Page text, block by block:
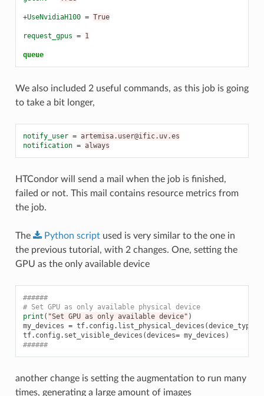
+UseNvidiaH100 = True
request_gpus = 1
queue
We also included 2 useful commands, as this job is going
to take a bit longer,
notify_user = artemisa.user@ific.uv.es
notification = always
HTCondor will send a mail when the job is finished,
failed or not. This mail contains resource metrics from
the job.
The Python scriptused is very similar to the one in
the previous tutorial, with 2 changes. One, setting the
GPU as the only available device
######
# Set GPU as only available physical device
print ( "Set GPU as only available device" )
my_devices = tf. config . list_physical_devices (device_type
tf. config . set_visible_devices (devices= my_devices )
######
another change is setting the augmentation to run many
times, generating a large amount of images